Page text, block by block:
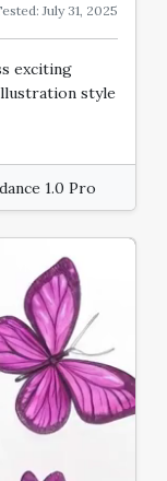
July 31, 2025
exciting
style
1.0 Pro